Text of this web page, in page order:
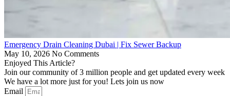
Emergency Drain Cleaning Dubai | Fix Sewer Backup
May 10, 2026 No Comments
Enjoyed This Article?
Join our community of 3 million people and get updated every week
We have a lot more just for you! Lets join us now
Email